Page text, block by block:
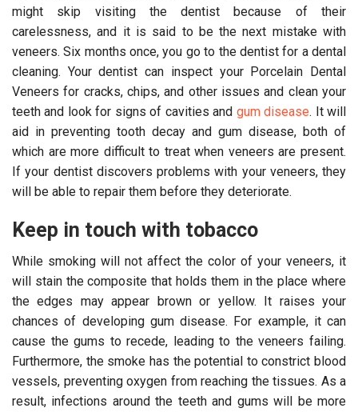
might skip visiting the dentist because of their
carelessness, and it is said to be the next mistake with
veneers. Six months once, you go to the dentist for a dental
cleaning. Your dentist can inspect your Porcelain Dental
Veneers for cracks, chips, and other issues and clean your
teeth and look for signs of cavities and gum disease. It will
aid in preventing tooth decay and gum disease, both of
which are more difficult to treat when veneers are present.
If your dentist discovers problems with your veneers, they
will be able to repair them before they deteriorate.
Keep in touch with tobacco
While smoking will not affect the color of your veneers, it
will stain the composite that holds them in the place where
the edges may appear brown or yellow. It raises your
chances of developing gum disease. For example, it can
cause the gums to recede, leading to the veneers failing.
Furthermore, the smoke has the potential to constrict blood
vessels, preventing oxygen from reaching the tissues. As a
result, infections around the teeth and gums will be more